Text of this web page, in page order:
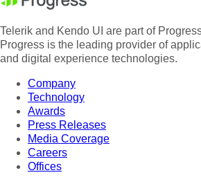
Telerik and Kendo UI are part of
Progress is the leading provider of
and digital experience technologies.
Company
Technology
Awards
Press Releases
Media Coverage
Careers
Offices